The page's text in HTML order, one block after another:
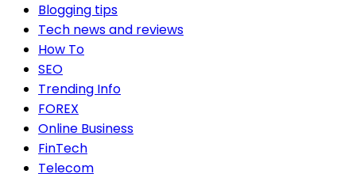
Blogging tips
Tech news and reviews
How To
SEO
Trending Info
FOREX
Online Business
FinTech
Telecom